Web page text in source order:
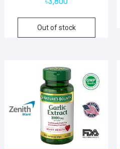
Out of stock